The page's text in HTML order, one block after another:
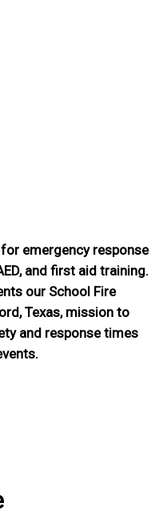
emergency response
and first aid training.
our School Fire
Texas, mission to
and response times